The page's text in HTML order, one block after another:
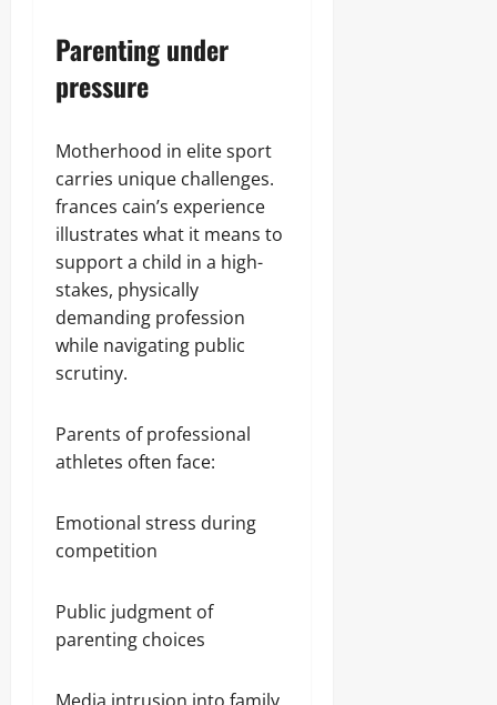
Parenting under
pressure
Motherhood in elite sport
carries unique challenges.
frances cain’s experience
illustrates what it means to
support a child in a high-
stakes, physically
demanding profession
while navigating public
scrutiny.
Parents of professional
athletes often face:
Emotional stress during
competition
Public judgment of
parenting choices